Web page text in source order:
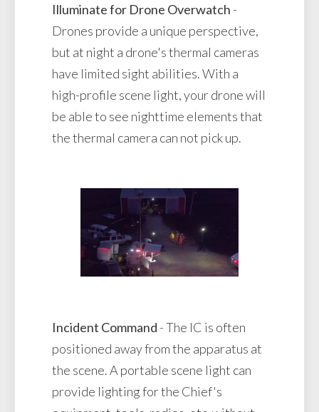
Illuminate for Drone Overwatch -
Drones provide a unique perspective,
but at night a drone's thermal cameras
have limited sight abilities. With a
high-profile scene light, your drone will
be able to see nighttime elements that
the thermal camera can not pick up.
Incident Command - The IC is often
positioned away from the apparatus at
the scene. A portable scene light can
provide lighting for the Chief's